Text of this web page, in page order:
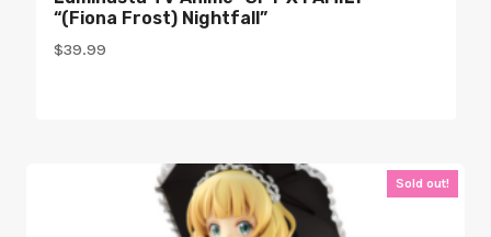
“(Fiona Frost) Nightfall”
$39.99
Sold out!